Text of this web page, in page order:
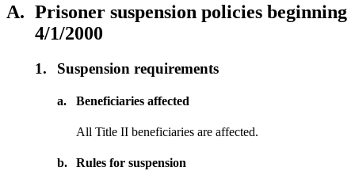
A. Prisoner suspension policies beginning
4/1/2000
1. Suspension requirements
a. Beneficiaries affected
All Title II beneficiaries are affected.
b. Rules for suspension